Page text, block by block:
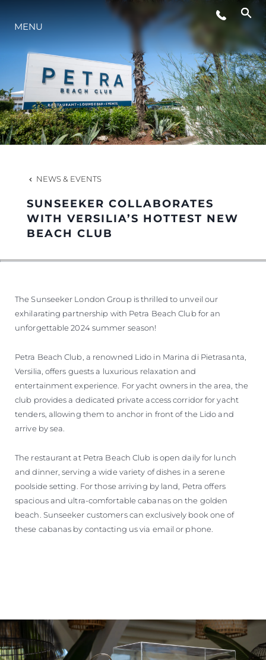
LIFESTYLE
INNOVATION
COMPANY
HERITAGE
VALUE YOUR BOAT
MENU
NEWS & EVENTS
SUNSEEKER COLLABORATES
WITH VERSILIA’S HOTTEST NEW
BEACH CLUB
The Sunseeker London Group is thrilled to unveil our
exhilarating partnership with Petra Beach Club for an
unforgettable 2024 summer season!
Petra Beach Club, a renowned Lido in Marina di Pietrasanta,
Versilia, offers guests a luxurious relaxation and
entertainment experience. For yacht owners in the area, the
club provides a dedicated private access corridor for yacht
tenders, allowing them to anchor in front of the Lido and
arrive by sea.
The restaurant at Petra Beach Club is open daily for lunch
and dinner, serving a wide variety of dishes in a serene
poolside setting. For those arriving by land, Petra offers
spacious and ultra-comfortable cabanas on the golden
beach. Sunseeker customers can exclusively book one of
these cabanas by contacting us via email or phone.